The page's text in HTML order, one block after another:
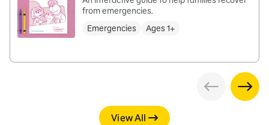
from emergencies.
Emergencies
Ages 1+
View All